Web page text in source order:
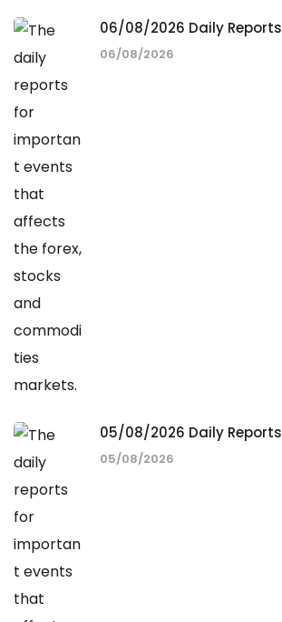
06/08/2026 Daily Reports
06/08/2026
05/08/2026 Daily Reports
05/08/2026